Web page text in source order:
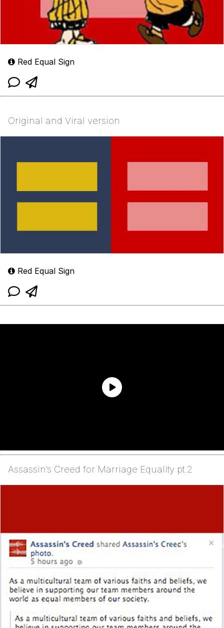
Red Equal Sign
Original and Viral version
Red Equal Sign
Assassin’s Creed for Marriage Equality pt.2